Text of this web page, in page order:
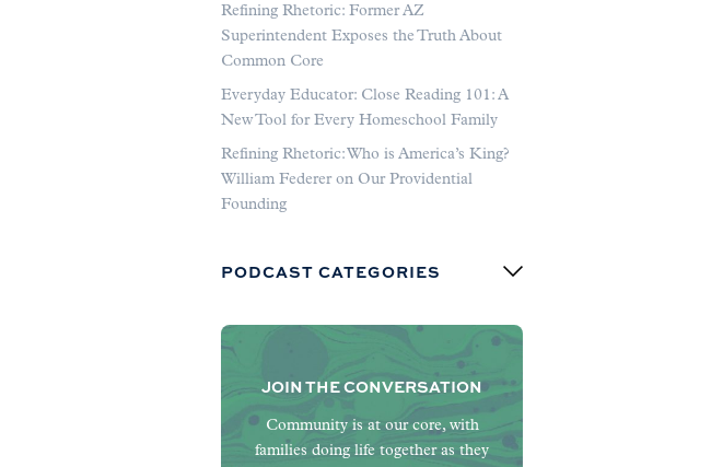
Refining Rhetoric: Former AZ
Superintendent Exposes the Truth About
Common Core
Everyday Educator: Close Reading 101: A
New Tool for Every Homeschool Family
Refining Rhetoric: Who is America’s King?
William Federer on Our Providential
Founding
PODCAST CATEGORIES
JOIN THE CONVERSATION
Community is at our core, with
families doing life together as they